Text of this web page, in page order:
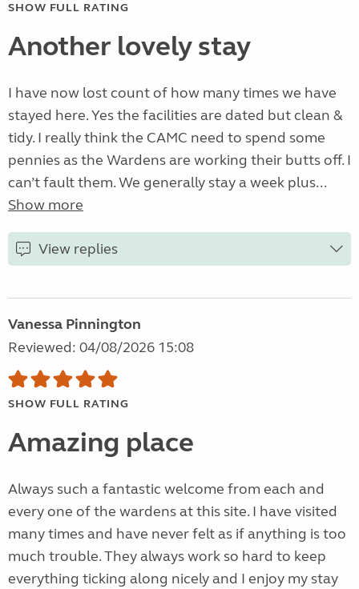
SHOW FULL RATING
Another lovely stay
I have now lost count of how many times we have
stayed here. Yes the facilities are dated but clean &
tidy. I really think the CAMC need to spend some
pennies as the Wardens are working their butts off. I
can’t fault them. We generally stay a week plus...
Show more
View replies
Vanessa Pinnington
Reviewed: 04/08/2026 15:08
SHOW FULL RATING
Amazing place
Always such a fantastic welcome from each and
every one of the wardens at this site. I have visited
many times and have never felt as if anything is too
much trouble. They always work so hard to keep
everything ticking along nicely and I enjoy my stay